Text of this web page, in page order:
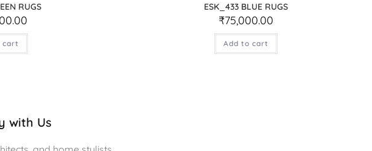
RUGS
cart
ESK_433 BLUE RUGS
₹75,000.00
Add to cart
with Us